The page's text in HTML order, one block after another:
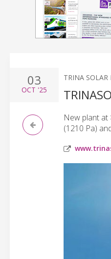
03
OCT '25
TRINA SOLAR
New plant at
(1210 Pa)